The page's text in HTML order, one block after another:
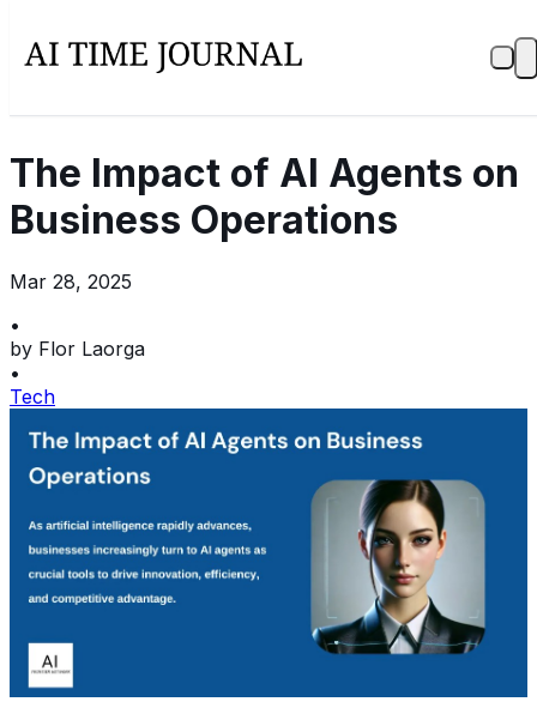
The Impact of AI Agents on
Business Operations
Mar 28, 2025
•
by Flor Laorga
•
Tech